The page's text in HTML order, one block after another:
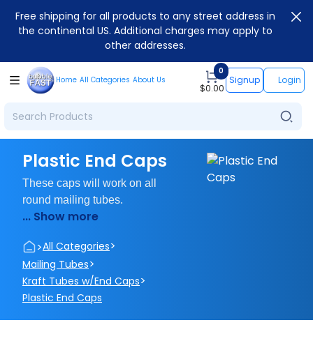
Free shipping for all products to any street address in
the continental US. Additional charges may apply to
other addresses.
Home All Categories About Us
0
$0.00
Signup Login
Plastic End Caps
These caps will work on all
round mailing tubes.
... Show more
>All Categories>
Mailing Tubes>
Kraft Tubes w/End Caps>
Plastic End Caps